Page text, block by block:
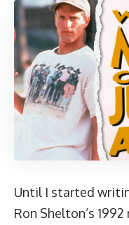
Until I started
Ron Shelton’s